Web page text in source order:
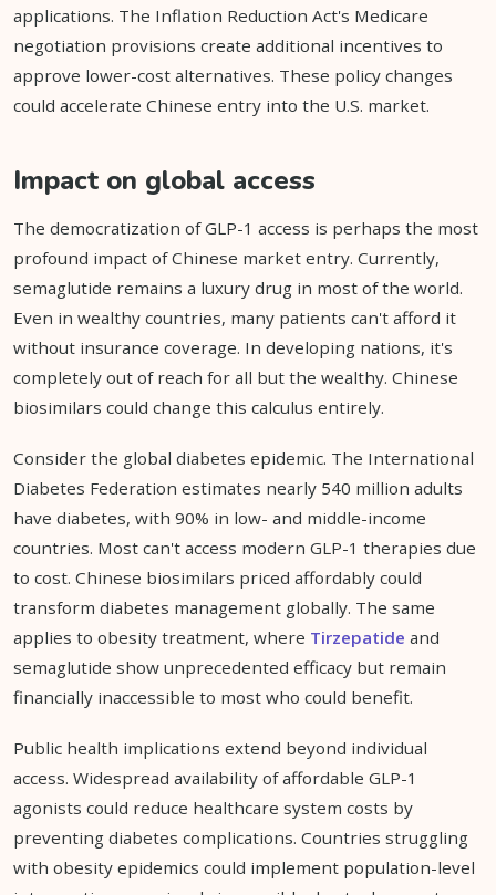
applications. The Inflation Reduction Act's Medicare
negotiation provisions create additional incentives to
approve lower-cost alternatives. These policy changes
could accelerate Chinese entry into the U.S. market.
Impact on global access
The democratization of GLP-1 access is perhaps the most
profound impact of Chinese market entry. Currently,
semaglutide remains a luxury drug in most of the world.
Even in wealthy countries, many patients can't afford it
without insurance coverage. In developing nations, it's
completely out of reach for all but the wealthy. Chinese
biosimilars could change this calculus entirely.
Consider the global diabetes epidemic. The International
Diabetes Federation estimates nearly 540 million adults
have diabetes, with 90% in low- and middle-income
countries. Most can't access modern GLP-1 therapies due
to cost. Chinese biosimilars priced affordably could
transform diabetes management globally. The same
applies to obesity treatment, where Tirzepatide and
semaglutide show unprecedented efficacy but remain
financially inaccessible to most who could benefit.
Public health implications extend beyond individual
access. Widespread availability of affordable GLP-1
agonists could reduce healthcare system costs by
preventing diabetes complications. Countries struggling
with obesity epidemics could implement population-level